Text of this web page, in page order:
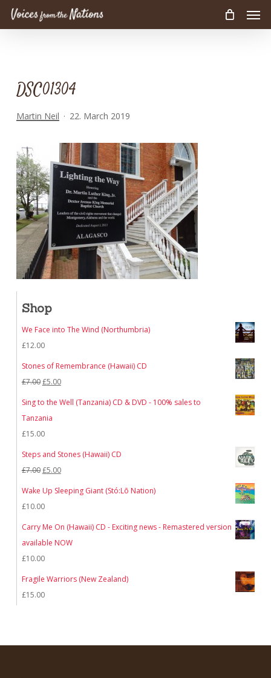
Skip
DSC01304
Martin Neil 22. March 2019
Shop
We Face into The Wind (Northumbria)
£12.00
Stones of Remembrance (Hawaii) CD
£7.00Original
price
£5.00Current
price
Sing to the Well (Tanzania) CD & DVD - 100% sales to
Tanzania
£15.00
Steps and Stones (Hawaii) CD
£7.00Original
price
£5.00Current
Wake Up Sleeping Giant (Stó:Lō Nation)
£10.00
Carry Me On (Hawaii) CD - Exciting news - Remastered version
available NOW
£10.00
Fragile Warriors (New Zealand)
£15.00